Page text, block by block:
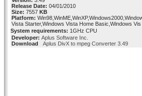
Release Date: 04/01/2010
Size: 7557 KB
Platform:
Vista Starter,Windows Vista Home Basic,Windows Vis
System requirements: 1GHz CPU
Developer: Aplus Software Inc.
Download
Aplus DivX to mpeg Converter 3.49